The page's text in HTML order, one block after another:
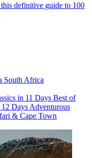
definitive guide to 100
South Africa
in 11 Days Best of
Days Adventurous
& Cape Town